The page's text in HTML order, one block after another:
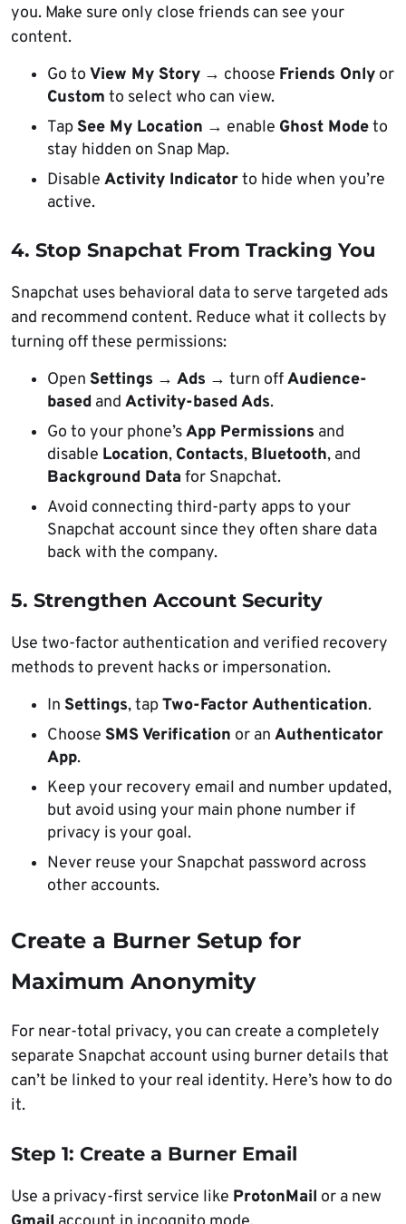
you. Make sure only close friends can see your
content.
Go to View My Story → choose Friends Only or
Custom to select who can view.
TapSee My Location → enable Ghost Modeto
stay hidden on Snap Map.
Disable Activity Indicatorto hide when you’re
active.
4. Stop Snapchat From Tracking You
Snapchat uses behavioral data to serve targeted ads
and recommend content. Reduce what it collects by
turning off these permissions:
Open Settings → Ads → turn offAudience-
based and Activity-based Ads.
Go to your phone’sApp Permissions and
disable Location, Contacts, Bluetooth, and
Background Data for Snapchat.
Avoid connecting third-party apps to your
Snapchat account since they often share data
back with the company.
5. Strengthen Account Security
Use two-factor authentication and verified recovery
methods to prevent hacks or impersonation.
In Settings, tapTwo-Factor Authentication.
Choose SMS Verification or an Authenticator
App.
Keep your recovery email and number updated,
but avoid using your main phone number if
privacy is your goal.
Never reuse your Snapchat password across
other accounts.
Create a Burner Setup for
Maximum Anonymity
For near-total privacy, you can create a completely
separate Snapchat account using burner details that
can’t be linked to your real identity. Here’s how to do
it.
Step 1: Create a Burner Email
Use a privacy-first service like ProtonMail or a new